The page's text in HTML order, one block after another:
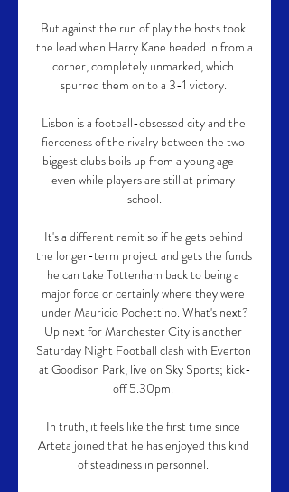
But against the run of play the hosts took
the lead when Harry Kane headed in from a
corner, completely unmarked, which
spurred them on to a 3-1 victory.
Lisbon is a football-obsessed city and the
fierceness of the rivalry between the two
biggest clubs boils up from a young age –
even while players are still at primary
school.
It's a different remit so if he gets behind
the longer-term project and gets the funds
he can take Tottenham back to being a
major force or certainly where they were
under Mauricio Pochettino. What's next?
Up next for Manchester City is another
Saturday Night Football clash with Everton
at Goodison Park, live on Sky Sports; kick-
off 5.30pm.
In truth, it feels like the first time since
Arteta joined that he has enjoyed this kind
of steadiness in personnel.